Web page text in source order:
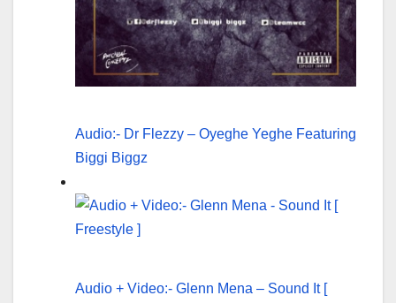
Audio:- Dr Flezzy – Oyeghe Yeghe Featuring
Biggi Biggz
Audio + Video:- Glenn Mena – Sound It [